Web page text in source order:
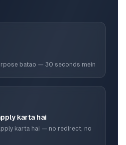
batao — 30 seconds mein
karta hai
karta hai — no redirect, no